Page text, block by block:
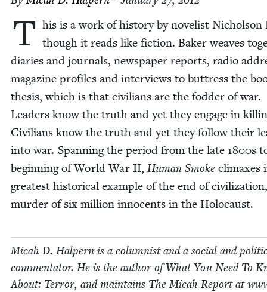
T his is a work of his­to­ry by nov­el­ist Nichol­son
though it reads like fic­tion. Bak­er weaves
diaries and jour­nals, news­pa­per reports, radio
mag­a­zine pro­files and inter­views to but­tress the
the­sis, which is that civil­ians are the fod­der of war.
Lead­ers know the truth and yet they engage in
Civil­ians know the truth and yet they fol­low their
into war. Span­ning the peri­od from the late 1800s
begin­ning of World War II, Human Smoke cli­max­es
great­est his­tor­i­cal exam­ple of the end of
mur­der of six mil­lion inno­cents in the Holocaust.
Mic­ah D. Halpern is a colum­nist and a social and
com­men­ta­tor. He is the author of What You Need To
About: Ter­ror, and main­tains The Mic­ah Report at